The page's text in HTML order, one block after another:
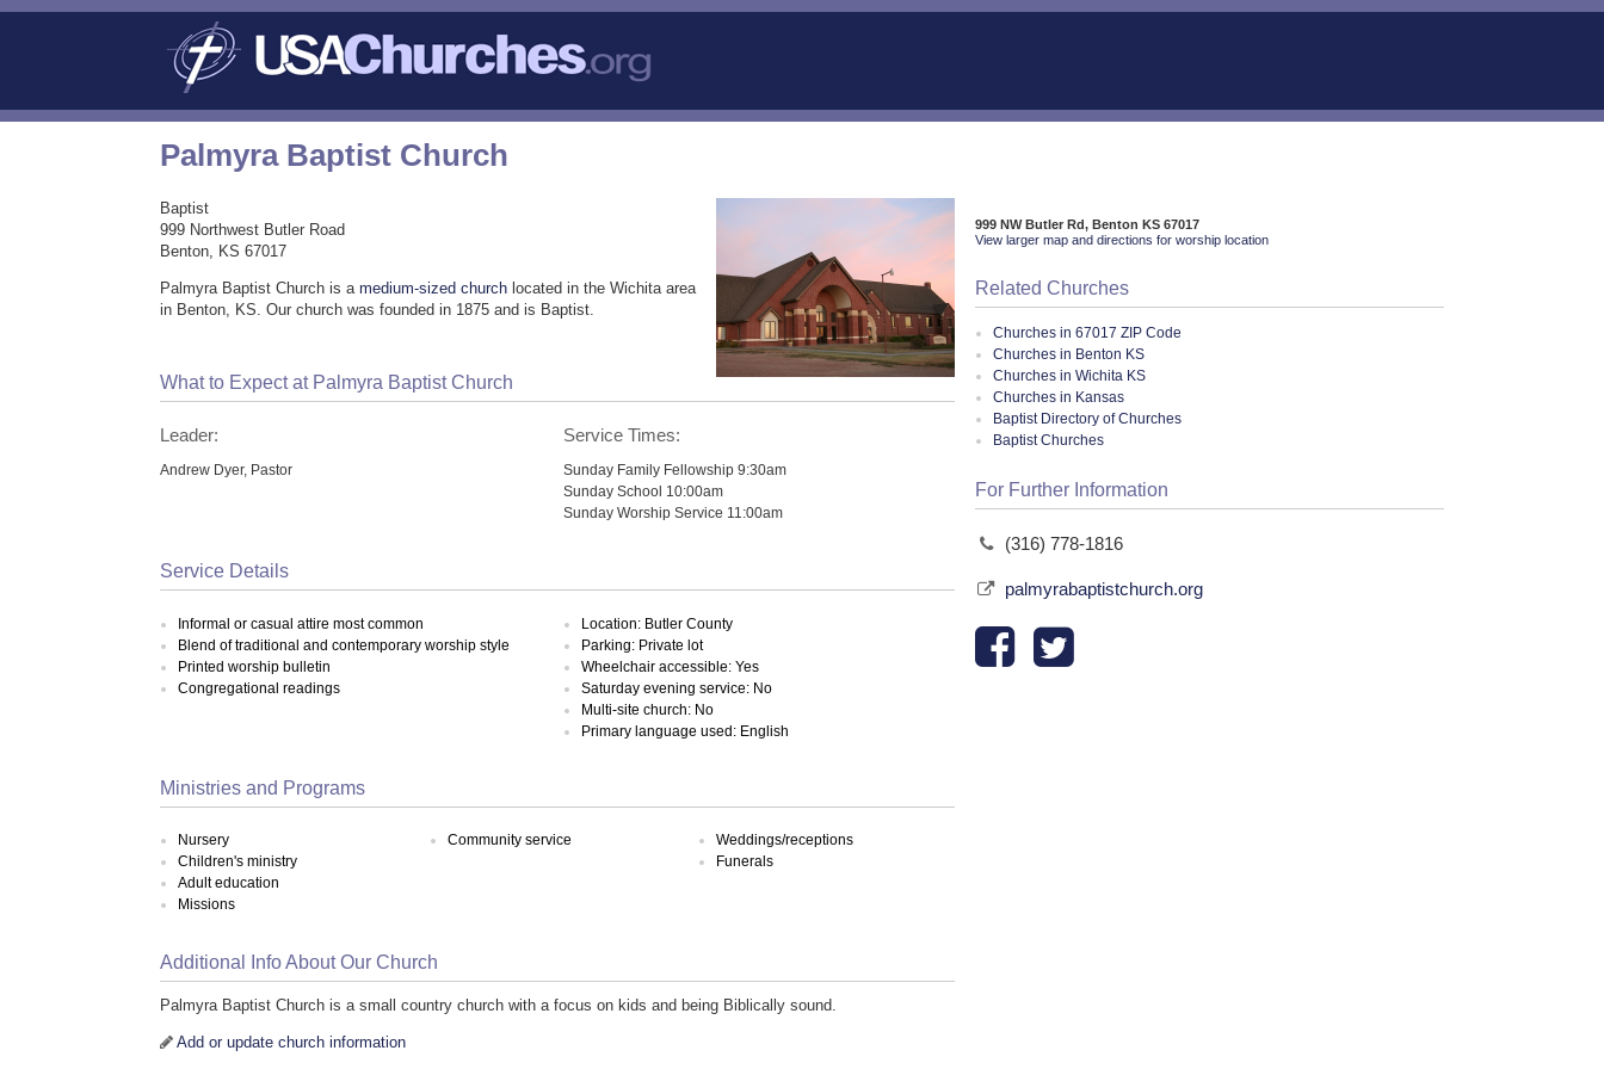
Palmyra Baptist Church
Baptist
999 Northwest Butler Road
Benton, KS 67017
Palmyra Baptist Church is amedium-sized church located in the Wichita area
in Benton, KS. Our church was founded in 1875 and is Baptist.
What to Expect at Palmyra Baptist Church
Leader:
Andrew Dyer, Pastor
Service Times:
Sunday Family Fellowship 9:30am
Sunday School 10:00am
Sunday Worship Service 11:00am
Service Details
Informal or casual attire most common
Blend of traditional and contemporary worship style
Printed worship bulletin
Congregational readings
Location: Butler County
Parking: Private lot
Wheelchair accessible: Yes
Saturday evening service: No
Multi-site church: No
Primary language used: English
Ministries and Programs
Nursery
Children's ministry
Adult education
Missions
Community service
Weddings/receptions
Funerals
Additional Info About Our Church
Palmyra Baptist Church is a small country church with a focus on kids and being Biblically sound.
Add or update church information
999 NW Butler Rd, Benton KS 67017
View larger map and directions for worship location
Related Churches
Churches in 67017 ZIP Code
Churches in Benton KS
Churches in Wichita KS
Churches in Kansas
Baptist Directory of Churches
Baptist Churches
For Further Information
(316) 778-1816
palmyrabaptistchurch.org